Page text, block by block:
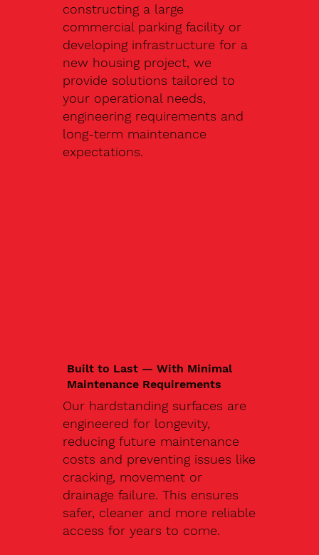
constructing a large
commercial parking facility or
developing infrastructure for a
new housing project, we
provide solutions tailored to
your operational needs,
engineering requirements and
long-term maintenance
expectations.
Built to Last — With Minimal
Maintenance Requirements
Our hardstanding surfaces are
engineered for longevity,
reducing future maintenance
costs and preventing issues like
cracking, movement or
drainage failure. This ensures
safer, cleaner and more reliable
access for years to come.